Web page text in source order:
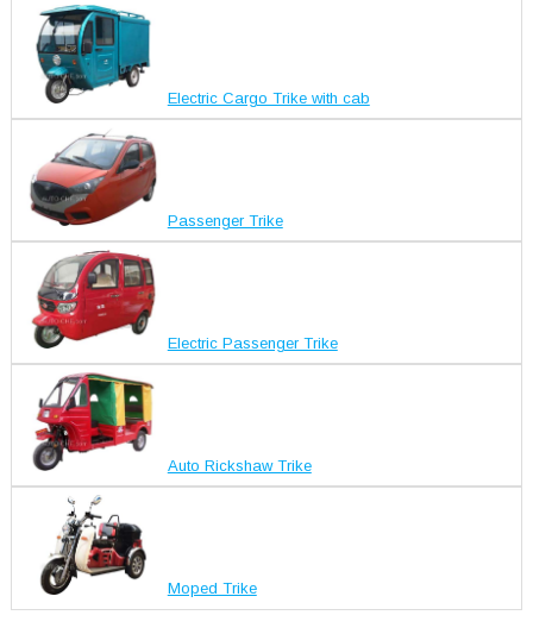
Electric Cargo Trike with cab
Passenger Trike
Electric Passenger Trike
Auto Rickshaw Trike
Moped Trike